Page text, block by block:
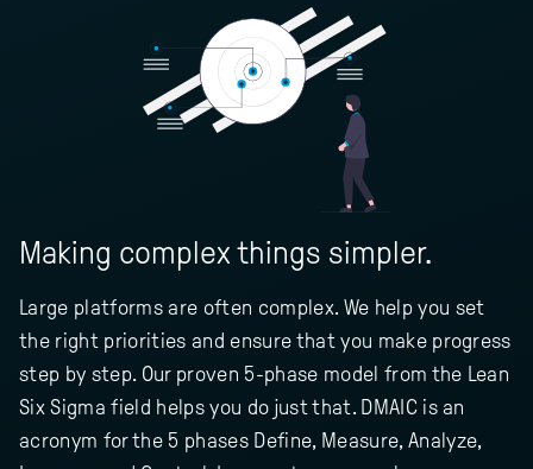
Making complex things simpler.
Large platforms are often complex. We help you set
the right priorities and ensure that you make progress
step by step. Our proven 5-phase model from the Lean
Six Sigma field helps you do just that. DMAIC is an
acronym for the 5 phases Define, Measure, Analyze,